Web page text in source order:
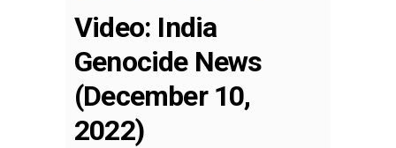
Video: India
Genocide News
(December 10,
2022)